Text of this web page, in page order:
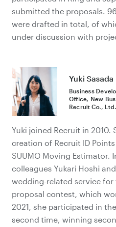
submitted the proposals.
were drafted in total, of
under discussion with
Yuki Sasada
Business
Office, New
Recruit Co., Ltd.
Yuki joined Recruit in 2010.
creation of Recruit ID
SUUMO Moving Estimator.
colleagues Yukari Hoshi
wedding-related service for
proposal contest, which
2021, she participated in
second time, winning